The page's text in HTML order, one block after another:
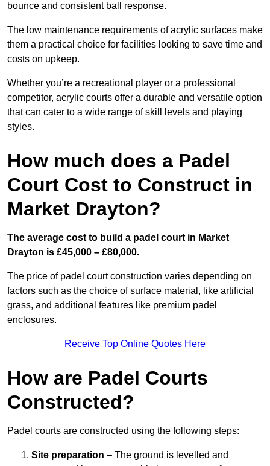
bounce and consistent ball response.
The low maintenance requirements of acrylic surfaces make
them a practical choice for facilities looking to save time and
costs on upkeep.
Whether you’re a recreational player or a professional
competitor, acrylic courts offer a durable and versatile option
that can cater to a wide range of skill levels and playing
styles.
How much does a Padel
Court Cost to Construct in
Market Drayton?
The average cost to build a padel court in Market
Drayton is £45,000 – £80,000.
The price of padel court construction varies depending on
factors such as the choice of surface material, like artificial
grass, and additional features like premium padel
enclosures.
Receive Top Online Quotes Here
How are Padel Courts
Constructed?
Padel courts are constructed using the following steps:
Site preparation – The ground is levelled and